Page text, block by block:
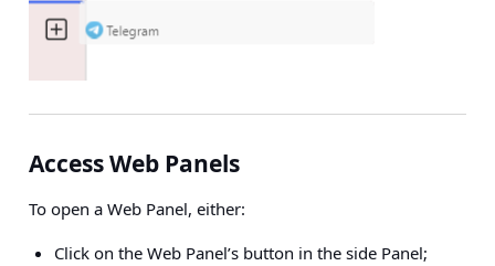
Access Web Panels
To open a Web Panel, either:
Click on the Web Panel’s button in the side Panel;